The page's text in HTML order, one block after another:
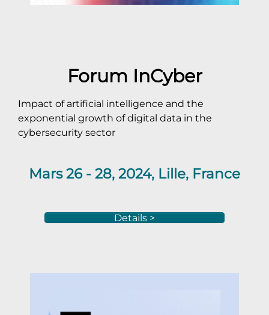
Forum InCyber
Impact of artificial intelligence and the
exponential growth of digital data in the
cybersecurity sector
Mars 26 - 28, 2024, Lille, France
Details >